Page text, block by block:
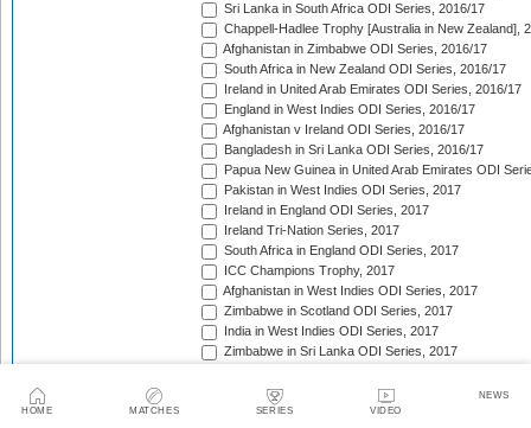
HOME MATCHES SERIES VIDEO
NEWS
Sri Lanka in South Africa ODI Series, 2016/17
Chappell-Hadlee Trophy [Australia in New Zealand],
Afghanistan in Zimbabwe ODI Series, 2016/17
South Africa in New Zealand ODI Series, 2016/17
Ireland in United Arab Emirates ODI Series, 2016/17
England in West Indies ODI Series, 2016/17
Afghanistan v Ireland ODI Series, 2016/17
Bangladesh in Sri Lanka ODI Series, 2016/17
Papua New Guinea in United Arab Emirates ODI
Pakistan in West Indies ODI Series, 2017
Ireland in England ODI Series, 2017
Ireland Tri-Nation Series, 2017
South Africa in England ODI Series, 2017
ICC Champions Trophy, 2017
Afghanistan in West Indies ODI Series, 2017
Zimbabwe in Scotland ODI Series, 2017
India in West Indies ODI Series, 2017
Zimbabwe in Sri Lanka ODI Series, 2017
Australia in India ODI Series, 2017/18
West Indies in England ODI Series, 2017